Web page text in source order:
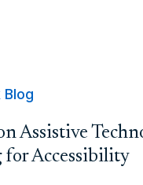
Blog
Assistive
for Accessibility